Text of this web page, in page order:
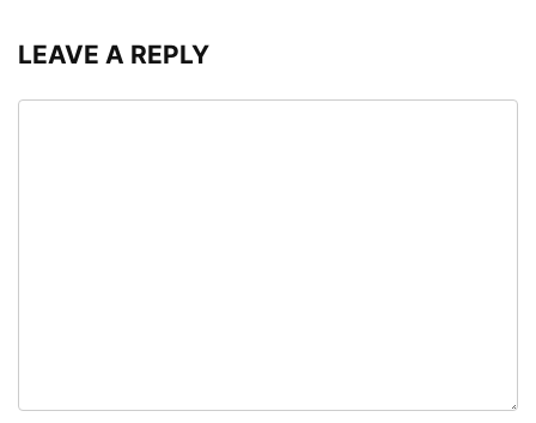
LEAVE A REPLY